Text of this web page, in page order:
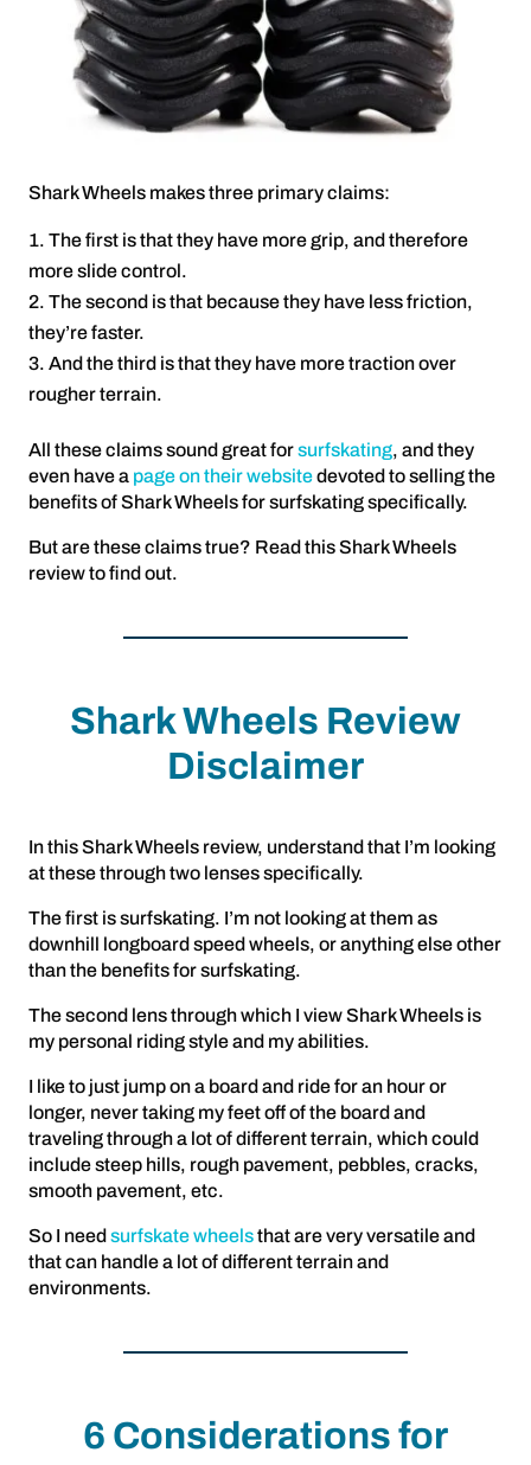
Shark Wheels makes three primary claims:
The first is that they have more grip, and therefore
more slide control.
The second is that because they have less friction,
they’re faster.
And the third is that they have more traction over
rougher terrain.
All these claims sound great forsurfskating, and they
even have a page on their websitedevoted to selling the
benefits of Shark Wheels for surfskating specifically.
But are these claims true? Read this Shark Wheels
review to find out.
Shark Wheels Review
Disclaimer
In this Shark Wheels review, understand that I’m looking
at these through two lenses specifically.
The first is surfskating. I’m not looking at them as
downhill longboard speed wheels, or anything else other
than the benefits for surfskating.
The second lens through which I view Shark Wheels is
my personal riding style and my abilities.
I like to just jump on a board and ride for an hour or
longer, never taking my feet off of the board and
traveling through a lot of different terrain, which could
include steep hills, rough pavement, pebbles, cracks,
smooth pavement, etc.
So I need surfskate wheelsthat are very versatile and
that can handle a lot of different terrain and
environments.
6 Considerations for